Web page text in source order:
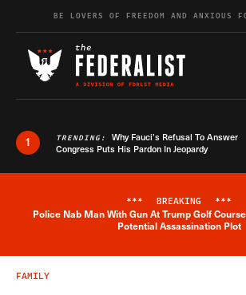
Skip to contentBE LOVERS OF FREEDOM AND ANXIOUS
1 TRENDING: Why Fauci’s Refusal To Answer
Congress Puts His Pardon In Jeopardy
Breaking
*** BREAKING ***
Police Nab Man With Gun At Trump Golf
Potential Assassination Plot
FAMILY